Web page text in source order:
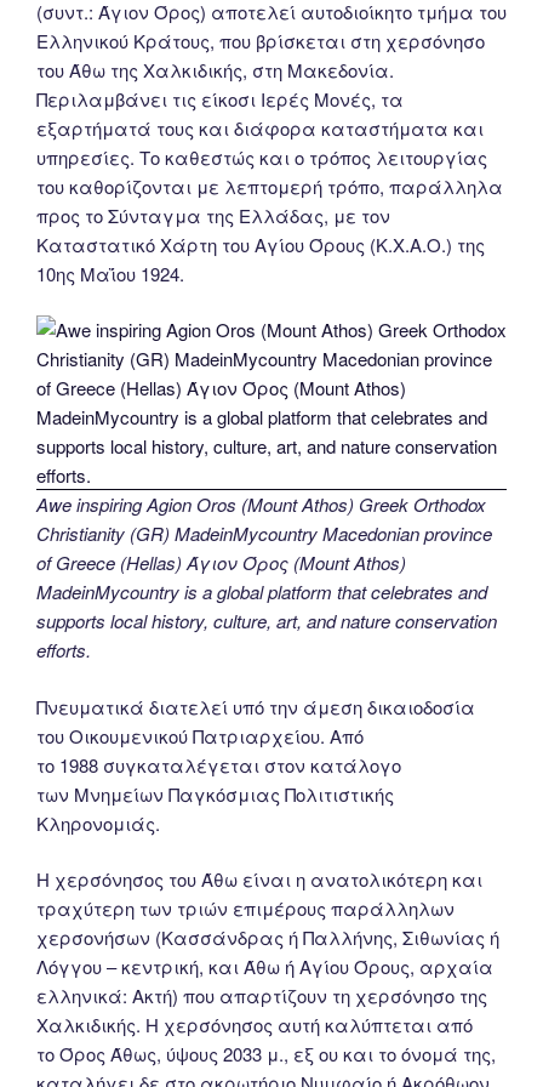
(συντ.: Άγιον Όρος) αποτελεί αυτοδιοίκητο τμήμα του
Ελληνικού Κράτους, που βρίσκεται στη χερσόνησο
του Άθω της Χαλκιδικής, στη Μακεδονία.
Περιλαμβάνει τις είκοσι Ιερές Μονές, τα
εξαρτήματά τους και διάφορα καταστήματα και
υπηρεσίες. Το καθεστώς και ο τρόπος λειτουργίας
του καθορίζονται με λεπτομερή τρόπο, παράλληλα
προς το Σύνταγμα της Ελλάδας, με τον
Καταστατικό Χάρτη του Αγίου Όρους (Κ.Χ.Α.Ο.) της
10ης Μαΐου 1924.
Awe inspiring Agion Oros (Mount Athos) Greek Orthodox
Christianity (GR) MadeinMycountry Macedonian province
of Greece (Hellas) Άγιον Όρος (Mount Athos)
MadeinMycountry is a global platform that celebrates and
supports local history, culture, art, and nature conservation
efforts.
Πνευματικά διατελεί υπό την άμεση δικαιοδοσία
του Oικουμενικού Πατριαρχείου. Από
το 1988 συγκαταλέγεται στον κατάλογο
των Μνημείων Παγκόσμιας Πολιτιστικής
Κληρονομιάς.
Η χερσόνησος του Άθω είναι η ανατολικότερη και
τραχύτερη των τριών επιμέρους παράλληλων
χερσονήσων (Κασσάνδρας ή Παλλήνης, Σιθωνίας ή
Λόγγου – κεντρική, και Άθω ή Αγίου Όρους, αρχαία
ελληνικά: Ακτή) που απαρτίζουν τη χερσόνησο της
Χαλκιδικής. Η χερσόνησος αυτή καλύπτεται από
το Όρος Άθως, ύψους 2033 μ., εξ ου και το όνομά της,